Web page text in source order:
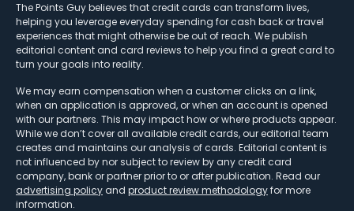
The Points Guy believes that credit cards can transform lives,
helping you leverage everyday spending for cash back or travel
experiences that might otherwise be out of reach. We publish
editorial content and card reviews to help you find a great card to
turn your goals into reality.
We may earn compensation when a customer clicks on a link,
when an application is approved, or when an account is opened
with our partners. This may impact how or where products appear.
While we don’t cover all available credit cards, our editorial team
creates and maintains our analysis of cards. Editorial content is
not influenced by nor subject to review by any credit card
company, bank or partner prior to or after publication. Read our
advertising policy and product review methodologyfor more
information.